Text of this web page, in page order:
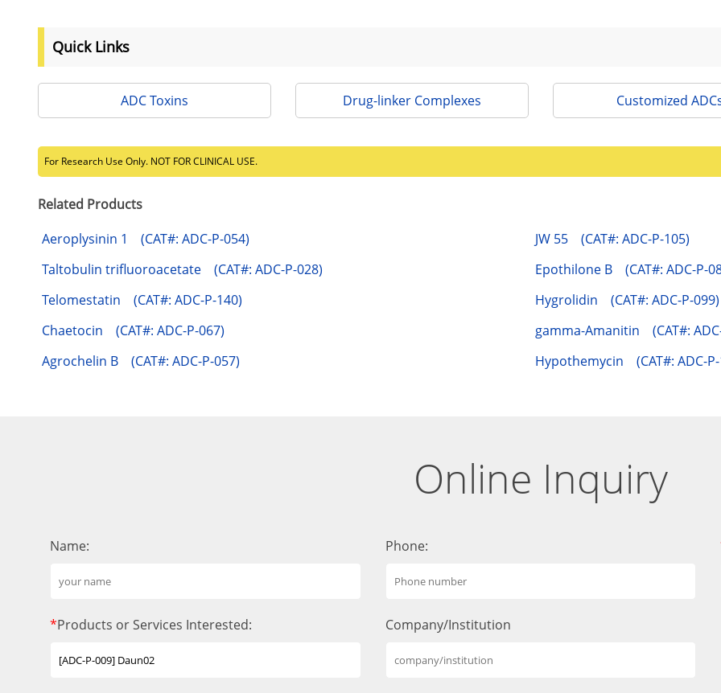
Quick Links
ADC Toxins Drug-linker Complexes Customized
For Research Use Only. NOT FOR CLINICAL USE.
Related Products
Aeroplysinin 1 (CAT#: ADC-P-054)
JW 55 (CAT#: ADC-P-105)
Taltobulin trifluoroacetate (CAT#: ADC-P-028)
Epothilone B (CAT#: ADC-P-
Telomestatin (CAT#: ADC-P-140)
Hygrolidin (CAT#: ADC-P-099)
Chaetocin (CAT#: ADC-P-067)
gamma-Amanitin (CAT#:
Agrochelin B (CAT#: ADC-P-057)
Hypothemycin (CAT#: ADC-P-
Online Inquiry
Name: Phone:
*Products or Services Interested: Company/Institution